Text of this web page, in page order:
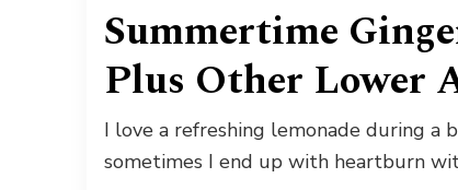
Summertime
Plus Other Lower
I love a refreshing lemonade during a
sometimes I end up with heartburn